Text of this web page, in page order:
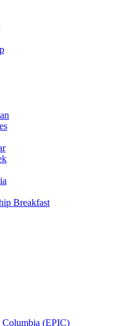
Breakfast
Columbia (EPIC)